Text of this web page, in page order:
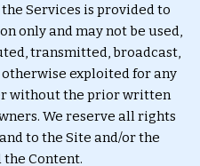
Services is provided to
only and may not be used,
transmitted, broadcast,
exploited for any
without the prior written
We reserve all rights
to the Site and/or the
the Content.